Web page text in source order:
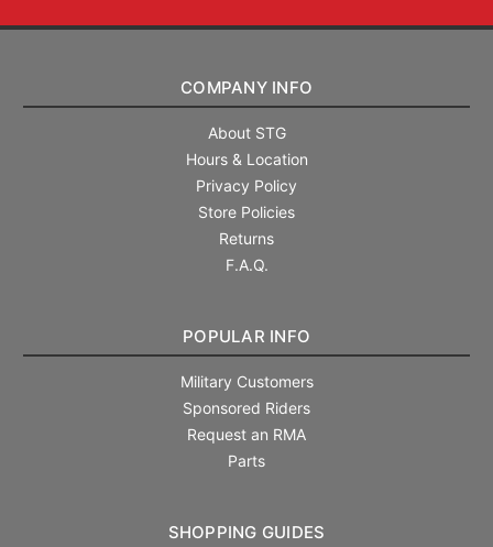
COMPANY INFO
About STG
Hours & Location
Privacy Policy
Store Policies
Returns
F.A.Q.
POPULAR INFO
Military Customers
Sponsored Riders
Request an RMA
Parts
SHOPPING GUIDES